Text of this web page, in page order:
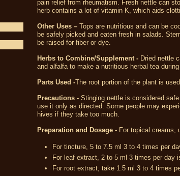
pain relief from rheumatism. Fresh nettle can
herb contains a lot of vitamin K, which aids
Other Uses – Tops are nutritious and can be
be safely picked and eaten fresh in salads.
be raised for fiber or dye.
Herbs to Combine/Supplement - Dried nettle
and alfalfa to make a nutritious herbal tea during
Parts Used -The root portion of the plant is
Precautions - Stinging nettle is considered
use it only as directed. Some people may
hives if they take too much.
Preparation and Dosage - For topical creams,
For tincture, 5 to 7.5 ml 3 to 4 times per
For leaf extract, 2 to 5 ml 3 times per day
For root extract, take 1.5 ml 3 to 4 times